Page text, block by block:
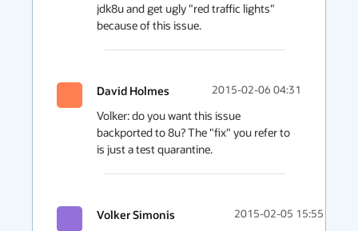
jdk8u and get ugly "red traffic lights"
because of this issue.
David Holmes 2015-02-06 04:31
Volker: do you want this issue
backported to 8u? The "fix" you refer to
is just a test quarantine.
Volker Simonis 2015-02-05 15:55